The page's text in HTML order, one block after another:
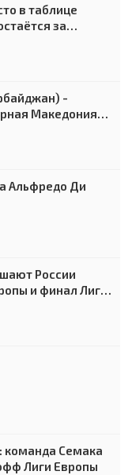
в таблице
за
-
Македония) -
Альфредо Ди
России
и финал Лиги
команда Семака
Лиги Европы